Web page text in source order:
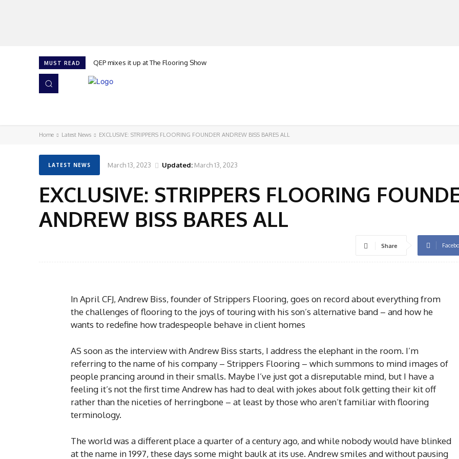
MUST READ QEP mixes it up at The Flooring Show
Home Latest News EXCLUSIVE: STRIPPERS FLOORING FOUNDER ANDREW BISS BARES ALL
LATEST NEWS March 13, 2023 Updated: March 13, 2023
EXCLUSIVE: STRIPPERS FLOORING
ANDREW BISS BARES ALL
Share
In April CFJ, Andrew Biss, founder of Strippers Flooring, goes on record about everything from
the challenges of flooring to the joys of touring with his son’s alternative band – and how he
wants to redefine how tradespeople behave in client homes
AS soon as the interview with Andrew Biss starts, I address the elephant in the room. I’m
referring to the name of his company – Strippers Flooring – which summons to mind images of
people prancing around in their smalls. Maybe I’ve just got a disreputable mind, but I have a
feeling it’s not the first time Andrew has had to deal with jokes about folk getting their kit off
rather than the niceties of herringbone – at least by those who aren’t familiar with flooring
terminology.
The world was a different place a quarter of a century ago, and while nobody would have blinked
at the name in 1997, these days some might baulk at its use. Andrew smiles and without pausing